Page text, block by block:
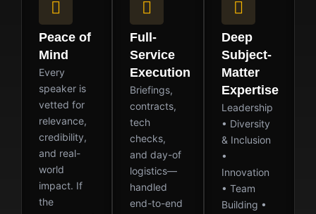
Peace of
Mind
Every
speaker is
vetted for
relevance,
credibility,
and real-
world
impact. If
the
Full-
Service
Execution
Briefings,
contracts,
tech
checks,
and day-of
logistics—
handled
end-to-end
Deep
Subject-
Matter
Expertise
Leadership
• Diversity
& Inclusion
•
Innovation
• Team
Building •